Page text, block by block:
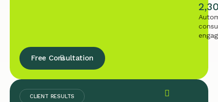
Free Consultation
CLIENT RESULTS